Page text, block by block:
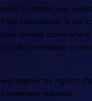
to attend your
the cancellation is not
several cases
offer immediate or
reserve the right to
treatment required.